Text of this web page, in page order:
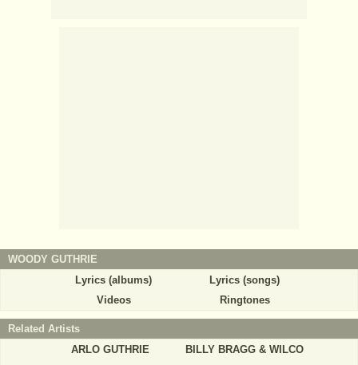
WOODY GUTHRIE
Lyrics (albums)
Lyrics (songs)
Videos
Ringtones
Related Artists
ARLO GUTHRIE
BILLY BRAGG & WILCO